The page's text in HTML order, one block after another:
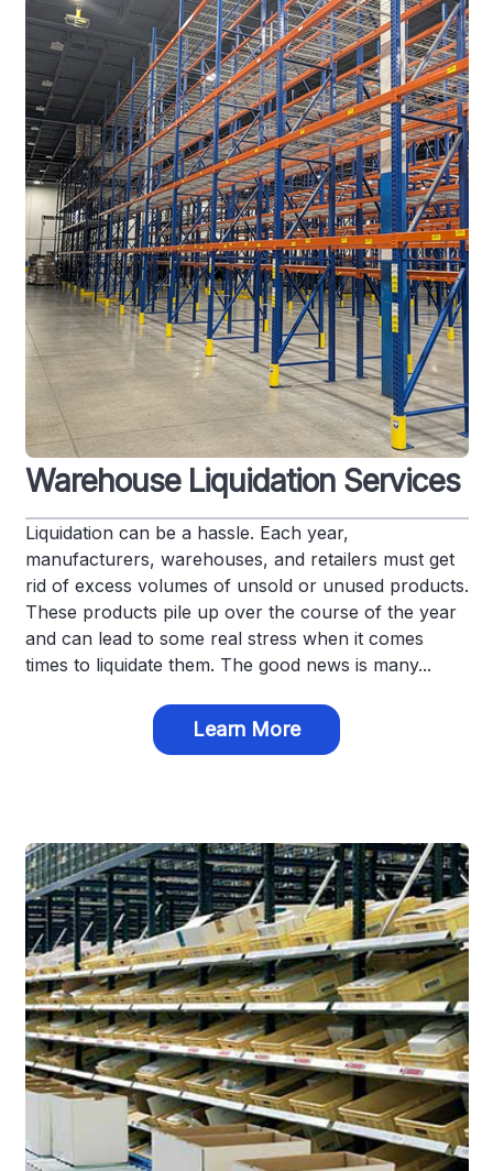
Warehouse Liquidation Services
Liquidation can be a hassle. Each year,
manufacturers, warehouses, and retailers must get
rid of excess volumes of unsold or unused products.
These products pile up over the course of the year
and can lead to some real stress when it comes
times to liquidate them. The good news is many...
Learn More